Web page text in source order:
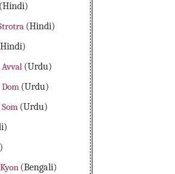
(Hindi)
(Hindi)
Avval (Urdu)
(Urdu)
(Urdu)
(Bengali)